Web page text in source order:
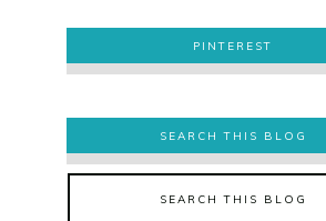
PINTEREST
PINTEREST
SEARCH THIS BLOG
SEARCH THIS BLOG